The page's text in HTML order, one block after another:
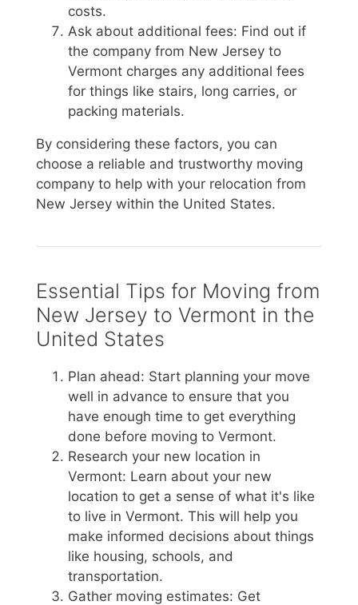
costs.
Ask about additional fees: Find out if
the company from New Jersey to
Vermont charges any additional fees
for things like stairs, long carries, or
packing materials.
By considering these factors, you can
choose a reliable and trustworthy moving
company to help with your relocation from
New Jersey within the United States.
Essential Tips for Moving from
New Jersey to Vermont in the
United States
Plan ahead: Start planning your move
well in advance to ensure that you
have enough time to get everything
done before moving to Vermont.
Research your new location in
Vermont: Learn about your new
location to get a sense of what it's like
to live in Vermont. This will help you
make informed decisions about things
like housing, schools, and
transportation.
Gather moving estimates: Get